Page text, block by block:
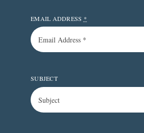
EMAIL ADDRESS *
SUBJECT